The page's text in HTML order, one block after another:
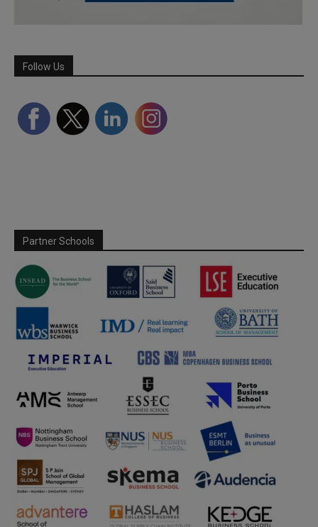
Follow Us
Partner Schools